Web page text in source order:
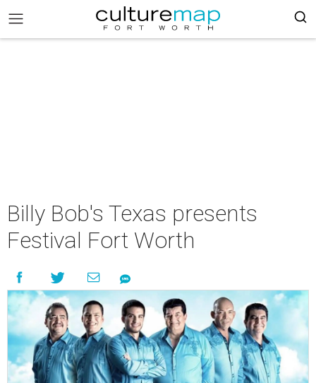
Billy Bob's Texas presents
Festival Fort Worth